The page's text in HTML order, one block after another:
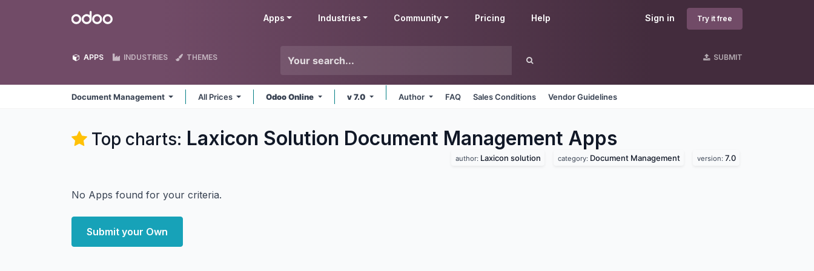
Odoo Sign in Try it free
Apps Industries Community Pricing Help
APPS INDUSTRIES THEMES SUBMIT
Document Management All Prices Odoo Online v 7.0 Author FAQ Sales Conditions Vendor Guidelines
Top charts: Laxicon Solution Document Management Apps
author: Laxicon solution category: Document Management version: 7.0
No Apps found for your criteria.
Submit your Own